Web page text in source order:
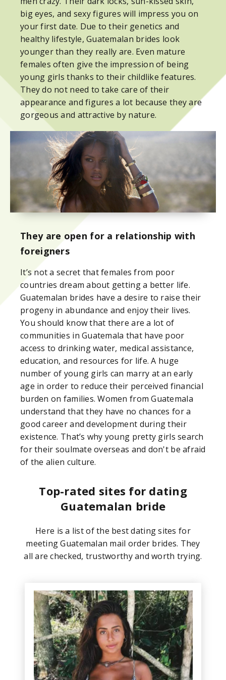
big eyes, and sexy figures will impress you on
your first date. Due to their genetics and
healthy lifestyle, Guatemalan brides look
younger than they really are. Even mature
females often give the impression of being
young girls thanks to their childlike features.
They do not need to take care of their
appearance and figures a lot because they are
gorgeous and attractive by nature.
They are open for a relationship with
foreigners
It’s not a secret that females from poor
countries dream about getting a better life.
Guatemalan brides have a desire to raise their
progeny in abundance and enjoy their lives.
You should know that there are a lot of
communities in Guatemala that have poor
access to drinking water, medical assistance,
education, and resources for life. A huge
number of young girls can marry at an early
age in order to reduce their perceived financial
burden on families. Women from Guatemala
understand that they have no chances for a
good career and development during their
existence. That’s why young pretty girls search
for their soulmate overseas and don't be afraid
of the alien culture.
Top-rated sites for dating
Guatemalan bride
Here is a list of the best dating sites for
meeting Guatemalan mail order brides. They
all are checked, trustworthy and worth trying.